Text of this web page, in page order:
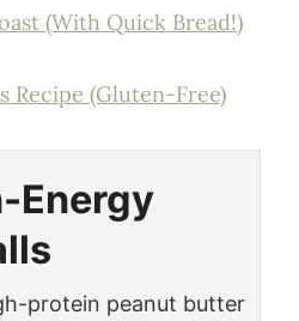
(With Quick Bread!)
Recipe (Gluten-Free)
Energy
protein peanut butter